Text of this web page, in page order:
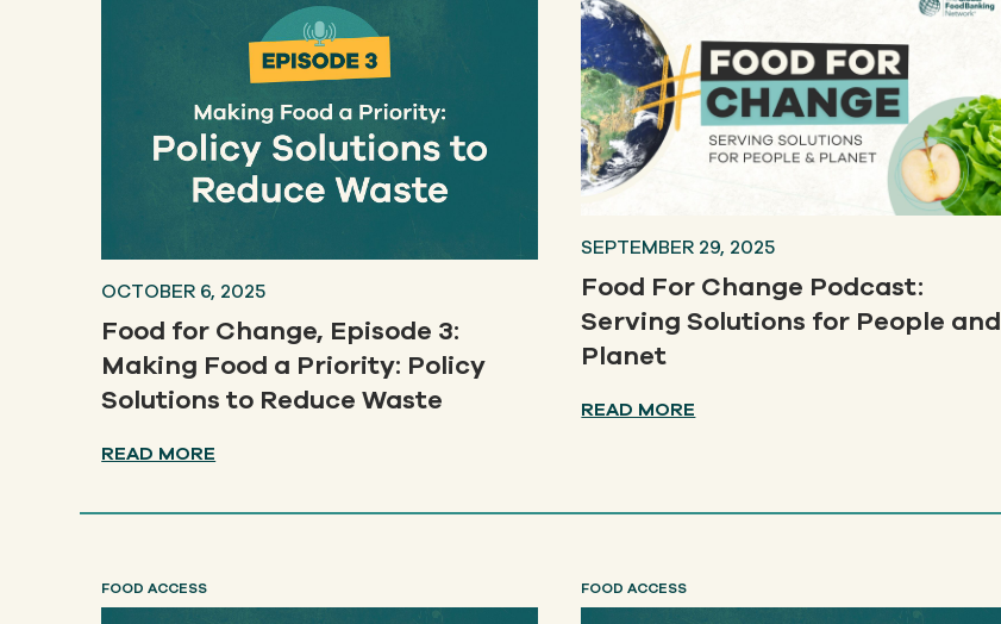
OCTOBER 6, 2025
Food for Change, Episode 3:
Making Food a Priority: Policy
Solutions to Reduce Waste
READ MORE
SEPTEMBER 29, 2025
Food For Change Podcast:
Serving Solutions for People and
Planet
READ MORE
FOOD ACCESS FOOD ACCESS